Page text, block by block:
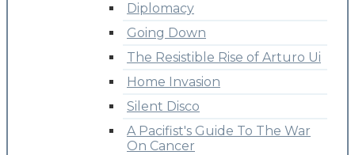
Diplomacy
Going Down
The Resistible Rise of Arturo Ui
Home Invasion
Silent Disco
A Pacifist's Guide To The War
On Cancer